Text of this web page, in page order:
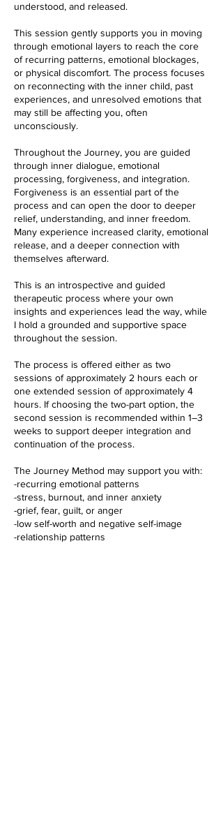
understood, and released.
This session gently supports you in moving
through emotional layers to reach the core
of recurring patterns, emotional blockages,
or physical discomfort. The process focuses
on reconnecting with the inner child, past
experiences, and unresolved emotions that
may still be affecting you, often
unconsciously.
Throughout the Journey, you are guided
through inner dialogue, emotional
processing, forgiveness, and integration.
Forgiveness is an essential part of the
process and can open the door to deeper
relief, understanding, and inner freedom.
Many experience increased clarity, emotional
release, and a deeper connection with
themselves afterward.
This is an introspective and guided
therapeutic process where your own
insights and experiences lead the way, while
I hold a grounded and supportive space
throughout the session.
The process is offered either as two
sessions of approximately 2 hours each or
one extended session of approximately 4
hours. If choosing the two-part option, the
second session is recommended within 1–3
weeks to support deeper integration and
continuation of the process.
The Journey Method may support you with:
-recurring emotional patterns
-stress, burnout, and inner anxiety
-grief, fear, guilt, or anger
-low self-worth and negative self-image
-relationship patterns